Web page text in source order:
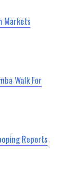
Markets
Walk For
Reports